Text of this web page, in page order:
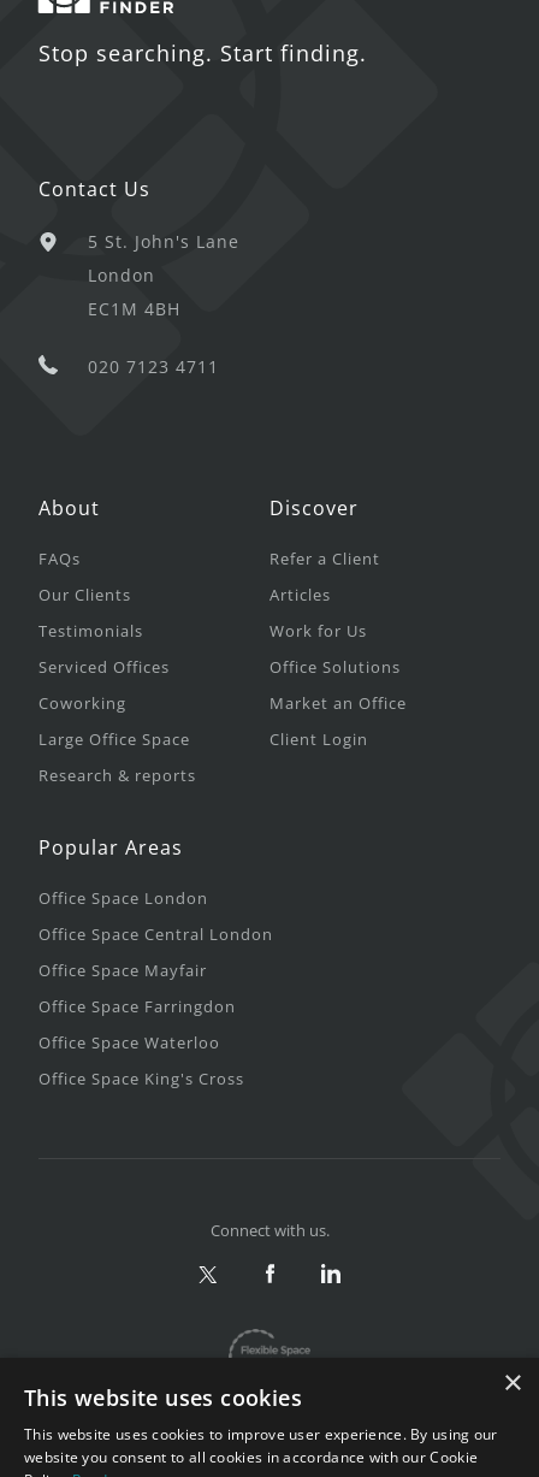
Stop searching. Start finding.
Contact Us
5 St. John's Lane
London
EC1M 4BH
020 7123 4711
About
FAQs
Our Clients
Testimonials
Serviced Offices
Coworking
Large Office Space
Research & reports
Discover
Refer a Client
Articles
Work for Us
Office Solutions
Market an Office
Client Login
Popular Areas
Office Space London
Office Space Central London
Office Space Mayfair
Office Space Farringdon
Office Space Waterloo
Office Space King's Cross
Connect with us.
×
This website uses cookies
This website uses cookies to improve user experience. By using our
website you consent to all cookies in accordance with our Cookie